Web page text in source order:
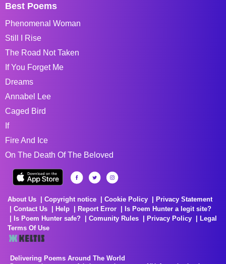
Best Poems
Phenomenal Woman
Still I Rise
The Road Not Taken
If You Forget Me
Dreams
Annabel Lee
Caged Bird
If
Fire And Ice
On The Death Of The Beloved
About Us Copyright notice Cookie Policy
Privacy Statement
Contact Us
Help Report Error
Is Poem Hunter a legit site?
Is Poem Hunter safe?
Comunity Rules Privacy Policy
Legal
Terms Of Use
Delivering Poems Around The World